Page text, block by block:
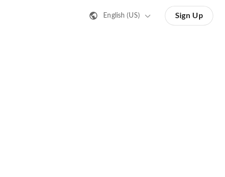
English (US) Sign Up